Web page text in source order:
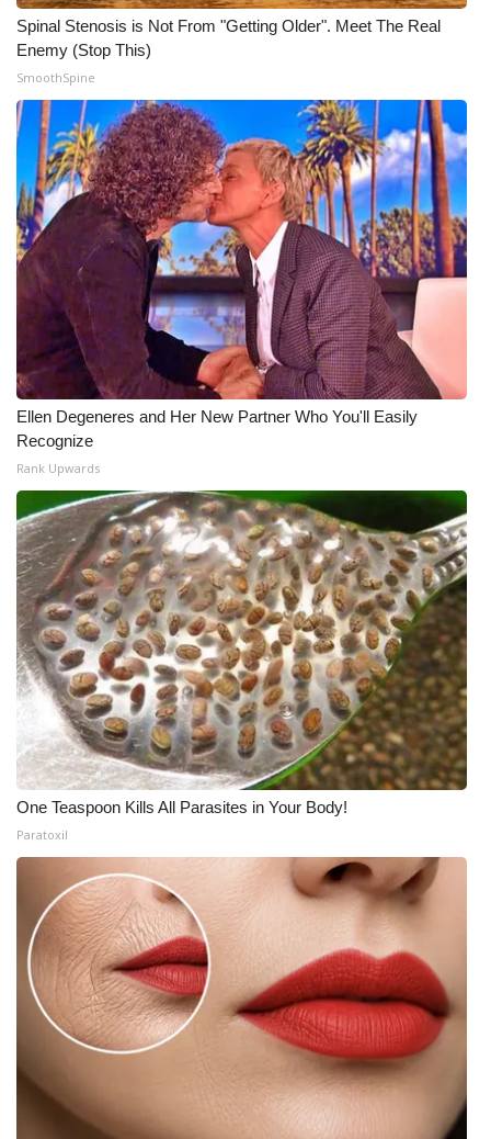
Spinal Stenosis is Not From "Getting Older". Meet The Real
Enemy (Stop This)
SmoothSpine
Ellen Degeneres and Her New Partner Who You'll Easily
Recognize
Rank Upwards
One Teaspoon Kills All Parasites in Your Body!
Paratoxil